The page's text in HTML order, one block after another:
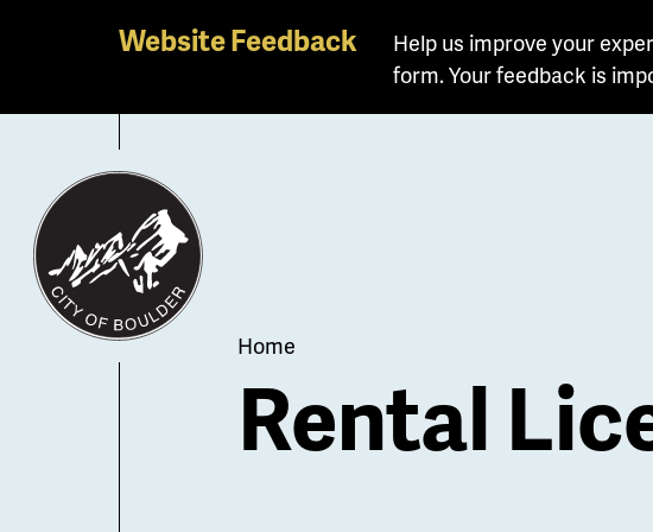
main
content
Website Feedback
Help us improve your
form. Your feedback is
Breadcrumb
Home
Rental